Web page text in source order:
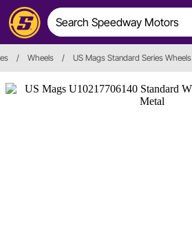
/ Wheels / US Mags Standard Series Wheels